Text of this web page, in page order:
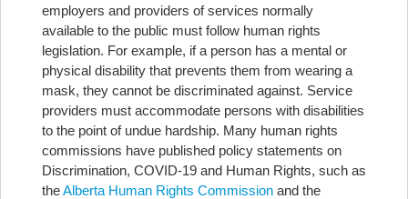
employers and providers of services normally
available to the public must follow human rights
legislation. For example, if a person has a mental or
physical disability that prevents them from wearing a
mask, they cannot be discriminated against. Service
providers must accommodate persons with disabilities
to the point of undue hardship. Many human rights
commissions have published policy statements on
Discrimination, COVID-19 and Human Rights, such as
theAlberta Human Rights Commission and the